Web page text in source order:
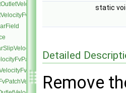
static
Detailed
Remove